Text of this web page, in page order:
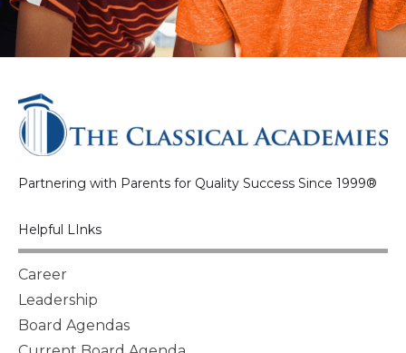
Partnering with Parents for Quality Success Since 1999®
Helpful LInks
Career
Leadership
Board Agendas